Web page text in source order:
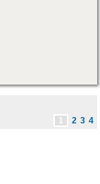
1 2 3 4